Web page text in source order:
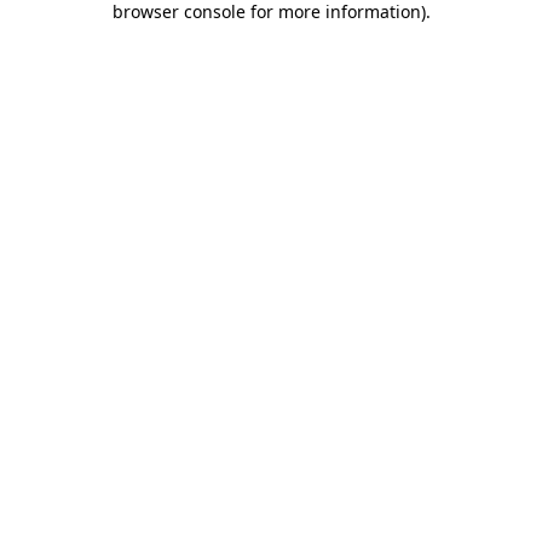
browser console for more information).